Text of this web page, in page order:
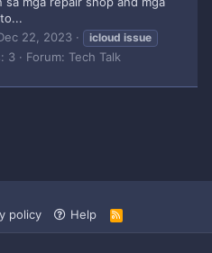
22, 2023 icloud issue
3 Forum: Tech Talk
policy Help
R
S